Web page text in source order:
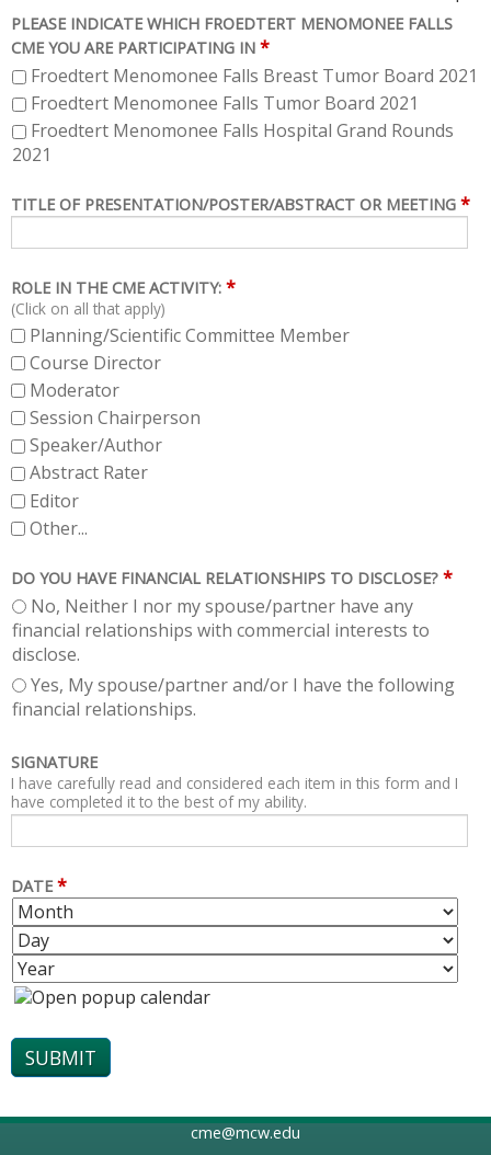
PLEASE INDICATE WHICH FROEDTERT MENOMONEE FALLS
CME YOU ARE PARTICIPATING IN *
Froedtert Menomonee Falls Breast Tumor Board 2021
Froedtert Menomonee Falls Tumor Board 2021
Froedtert Menomonee Falls Hospital Grand Rounds
2021
TITLE OF PRESENTATION/POSTER/ABSTRACT OR MEETING *
ROLE IN THE CME ACTIVITY: *
(Click on all that apply)
Planning/Scientific Committee Member
Course Director
Moderator
Session Chairperson
Speaker/Author
Abstract Rater
Editor
Other...
DO YOU HAVE FINANCIAL RELATIONSHIPS TO DISCLOSE? *
No, Neither I nor my spouse/partner have any
financial relationships with commercial interests to
disclose.
Yes, My spouse/partner and/or I have the following
financial relationships.
SIGNATURE
I have carefully read and considered each item in this form and I
have completed it to the best of my ability.
DATE *
M
O
N
T
H
cme@mcw.edu